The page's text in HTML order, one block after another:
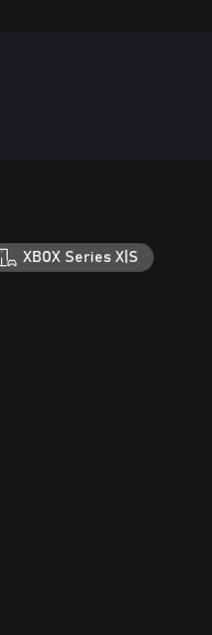
XBOX Series X|S